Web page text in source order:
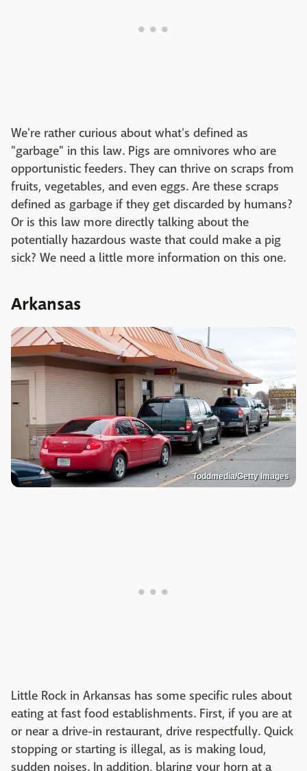
We're rather curious about what's defined as
"garbage" in this law. Pigs are omnivores who are
opportunistic feeders. They can thrive on scraps from
fruits, vegetables, and even eggs. Are these scraps
defined as garbage if they get discarded by humans?
Or is this law more directly talking about the
potentially hazardous waste that could make a pig
sick? We need a little more information on this one.
Arkansas
Toddmedia/Getty Images
Little Rock in Arkansas has some specific rules about
eating at fast food establishments. First, if you are at
or near a drive-in restaurant, drive respectfully. Quick
stopping or starting is illegal, as is making loud,
sudden noises. In addition, blaring your horn at a